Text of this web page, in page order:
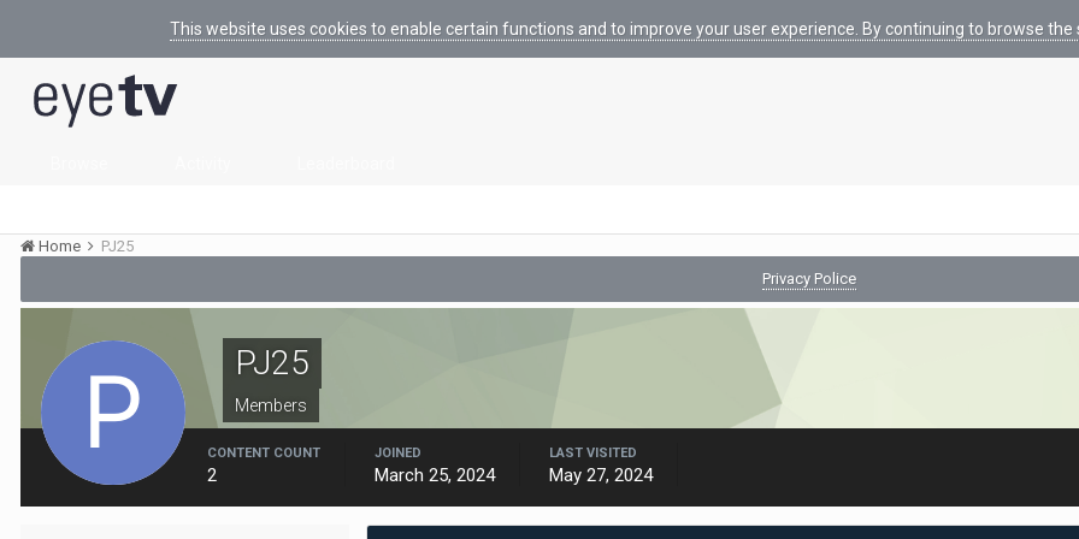
This website uses cookies to enable certain functions and to improve your user experience. By continuing to browse
Home
PJ25
Privacy Police
PJ25
Members
CONTENT COUNT
2
JOINED
March 25, 2024
LAST VISITED
May 27, 2024